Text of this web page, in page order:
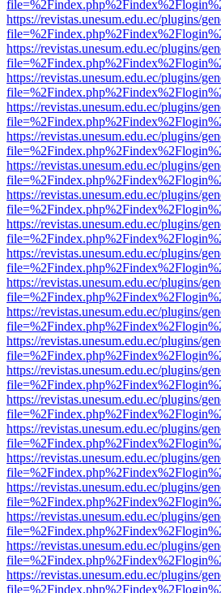
https://revistas.unesum.edu.ec/plugins/
https://revistas.unesum.edu.ec/plugins/
https://revistas.unesum.edu.ec/plugins/
https://revistas.unesum.edu.ec/plugins/
https://revistas.unesum.edu.ec/plugins/
https://revistas.unesum.edu.ec/plugins/
https://revistas.unesum.edu.ec/plugins/
https://revistas.unesum.edu.ec/plugins/
https://revistas.unesum.edu.ec/plugins/
https://revistas.unesum.edu.ec/plugins/
https://revistas.unesum.edu.ec/plugins/
https://revistas.unesum.edu.ec/plugins/
https://revistas.unesum.edu.ec/plugins/
https://revistas.unesum.edu.ec/plugins/
https://revistas.unesum.edu.ec/plugins/
https://revistas.unesum.edu.ec/plugins/
https://revistas.unesum.edu.ec/plugins/
https://revistas.unesum.edu.ec/plugins/
https://revistas.unesum.edu.ec/plugins/
https://revistas.unesum.edu.ec/plugins/